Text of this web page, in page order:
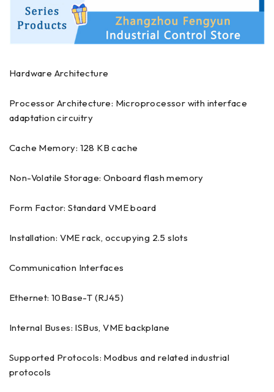
Hardware Architecture
Processor Architecture: Microprocessor with interface
adaptation circuitry
Cache Memory: 128 KB cache
Non-Volatile Storage: Onboard flash memory
Form Factor: Standard VME board
Installation: VME rack, occupying 2.5 slots
Communication Interfaces
Ethernet: 10Base-T (RJ45)
Internal Buses: ISBus, VME backplane
Supported Protocols: Modbus and related industrial
protocols